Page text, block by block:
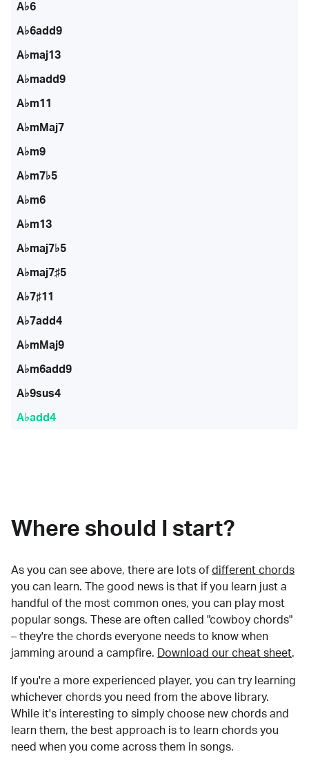
A♭6
A♭6add9
A♭maj13
A♭madd9
A♭m11
A♭mMaj7
A♭m9
A♭m7♭5
A♭m6
A♭m13
A♭maj7♭5
A♭maj7♯5
A♭7♯11
A♭7add4
A♭mMaj9
A♭m6add9
A♭9sus4
A♭add4
Where should I start?
As you can see above, there are lots of different chords
you can learn. The good news is that if you learn just a
handful of the most common ones, you can play most
popular songs. These are often called "cowboy chords"
– they're the chords everyone needs to know when
jamming around a campfire.
Download our cheat sheet.
If you're a more experienced player, you can try learning
whichever chords you need from the above library.
While it's interesting to simply choose new chords and
learn them, the best approach is to learn chords you
need when you come across them in songs.